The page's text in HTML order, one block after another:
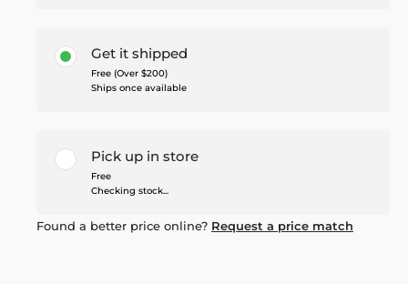
Get it shipped
Free (Over $200)
Ships once available
Pick up in store
Free
Checking stock...
Found a better price online? Request a price match